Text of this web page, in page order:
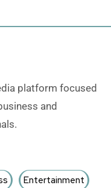
platform focused
and
Entertainment